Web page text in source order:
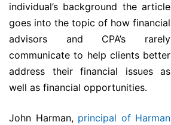
individual’s background the article
goes into the topic of how financial
advisors and CPA’s rarely
communicate to help clients better
address their financial issues as
well as financial opportunities.
John Harman, principal of Harman